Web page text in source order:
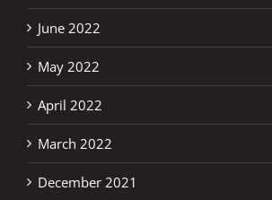
June 2022
May 2022
April 2022
March 2022
December 2021